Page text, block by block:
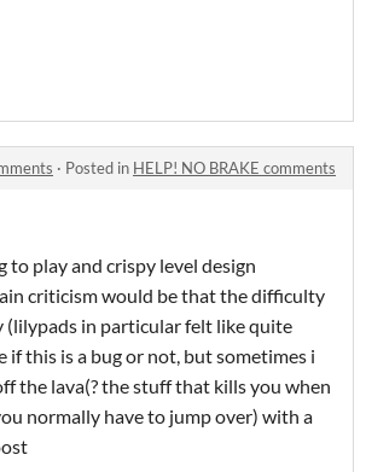
· Posted in HELP! NO BRAKE comments
to play and crispy level design
criticism would be that the difficulty
(lilypads in particular felt like quite
if this is a bug or not, but sometimes i
the lava(? the stuff that kills you when
normally have to jump over) with a